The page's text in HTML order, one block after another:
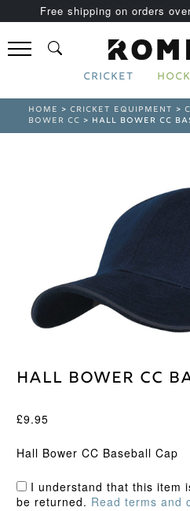
Free shipping on orders
CRICKET
HOME >CRICKET EQUIPMENT >
BOWER CC > HALL BOWER CC
Hall Bower CC
£9.95
Hall Bower CC Baseball Cap
I understand that this item
be returned. Read terms and